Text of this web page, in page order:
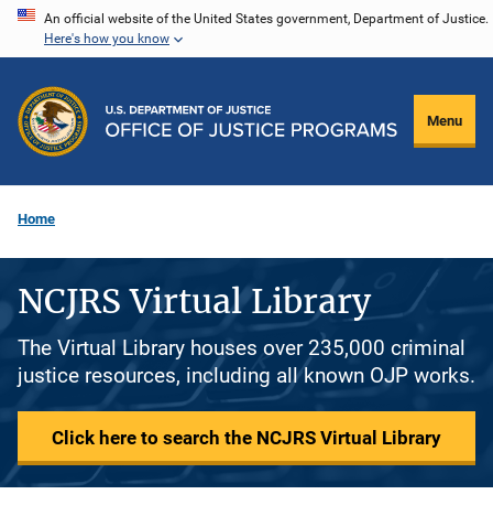
Skip
content
An official website of the United States government, Department of Justice.
Here's how you know
Menu
Home
NCJRS Virtual Library
The Virtual Library houses over 235,000 criminal
justice resources, including all known OJP works.
Click here to search the NCJRS Virtual Library